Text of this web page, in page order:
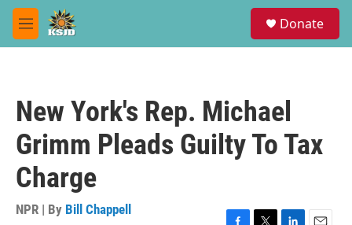
Skip to main content
M
e
Donate
New York's Rep. Michael
Grimm Pleads Guilty To Tax
Charge
NPR | By Bill Chappell